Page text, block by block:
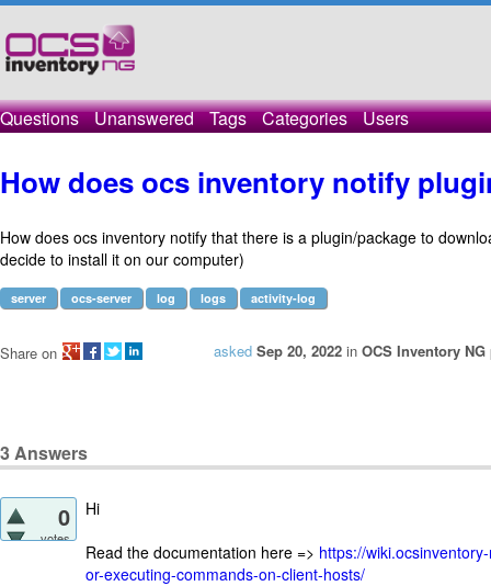
Questions Unanswered Tags Categories Users
How does ocs inventory notify
How does ocs inventory notify that there is a plugin/package to
decide to install it on our computer)
server ocs-server log logs activity-log
asked Sep 20, 2022 in OCS Inventory
Share on
3Answers
0
votes
Hi
Read the documentation here => https://
or-executing-commands-on-client-hosts/